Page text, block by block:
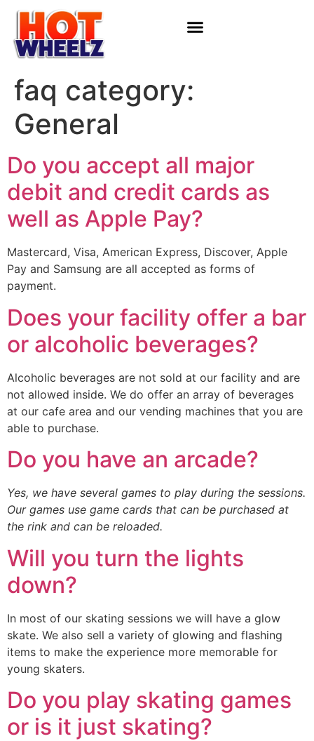
faq category:
General
Do you accept all major
debit and credit cards as
well as Apple Pay?
Mastercard, Visa, American Express, Discover, Apple
Pay and Samsung are all accepted as forms of
payment.
Does your facility offer a bar
or alcoholic beverages?
Alcoholic beverages are not sold at our facility and are
not allowed inside. We do offer an array of beverages
at our cafe area and our vending machines that you are
able to purchase.
Do you have an arcade?
Yes, we have several games to play during the sessions.
Our games use game cards that can be purchased at
the rink and can be reloaded.
Will you turn the lights
down?
In most of our skating sessions we will have a glow
skate. We also sell a variety of glowing and flashing
items to make the experience more memorable for
young skaters.
Do you play skating games
or is it just skating?